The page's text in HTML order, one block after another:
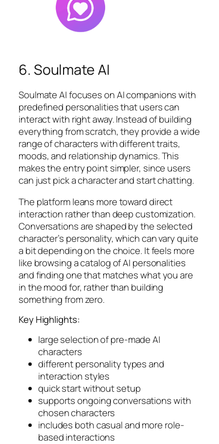
6. Soulmate AI
Soulmate AI focuses on AI companions with
predefined personalities that users can
interact with right away. Instead of building
everything from scratch, they provide a wide
range of characters with different traits,
moods, and relationship dynamics. This
makes the entry point simpler, since users
can just pick a character and start chatting.
The platform leans more toward direct
interaction rather than deep customization.
Conversations are shaped by the selected
character’s personality, which can vary quite
a bit depending on the choice. It feels more
like browsing a catalog of AI personalities
and finding one that matches what you are
in the mood for, rather than building
something from zero.
Key Highlights:
large selection of pre-made AI
characters
different personality types and
interaction styles
quick start without setup
supports ongoing conversations with
chosen characters
includes both casual and more role-
based interactions